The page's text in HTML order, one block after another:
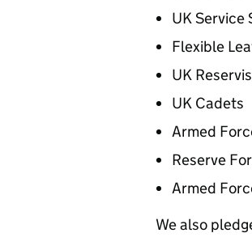
UK Service
Flexible
UK
UK Cadets
Armed
Reserve
Armed
We also